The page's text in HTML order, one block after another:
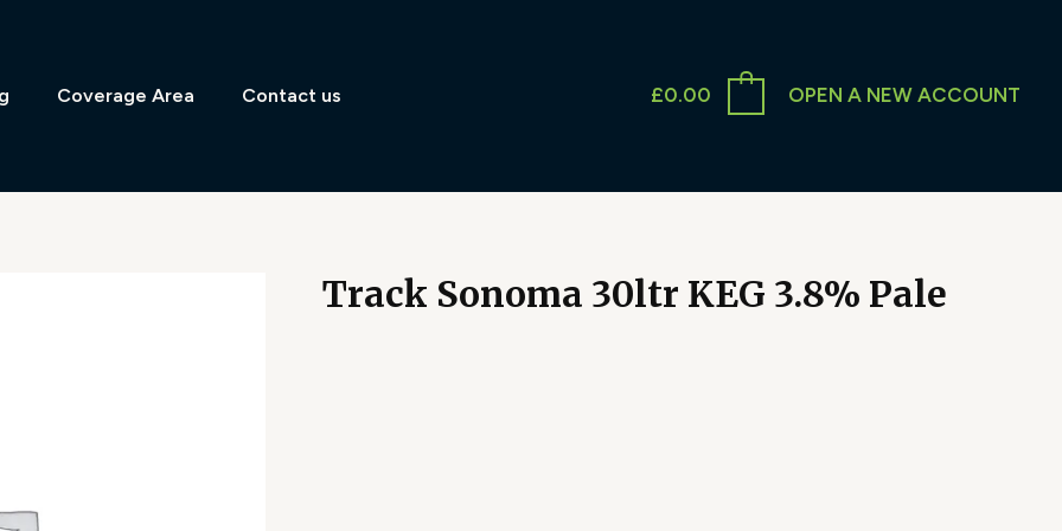
Coverage Area Contact us £0.00 OPEN A NEW ACCOUNT
Track Sonoma 30ltr KEG 3.8% Pale